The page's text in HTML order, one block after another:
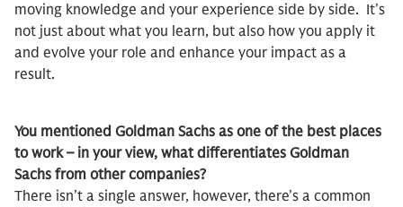
moving knowledge and your experience side by side. It’s
not just about what you learn, but also how you apply it
and evolve your role and enhance your impact as a
result.
You mentioned Goldman Sachs as one of the best places
to work – in your view, what differentiates Goldman
Sachs from other companies?
There isn’t a single answer, however, there’s a common